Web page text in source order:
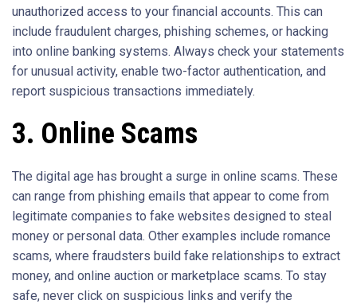
unauthorized access to your financial accounts. This can
include fraudulent charges, phishing schemes, or hacking
into online banking systems. Always check your statements
for unusual activity, enable two-factor authentication, and
report suspicious transactions immediately.
3. Online Scams
The digital age has brought a surge in online scams. These
can range from phishing emails that appear to come from
legitimate companies to fake websites designed to steal
money or personal data. Other examples include romance
scams, where fraudsters build fake relationships to extract
money, and online auction or marketplace scams. To stay
safe, never click on suspicious links and verify the